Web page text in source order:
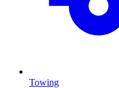
Towing